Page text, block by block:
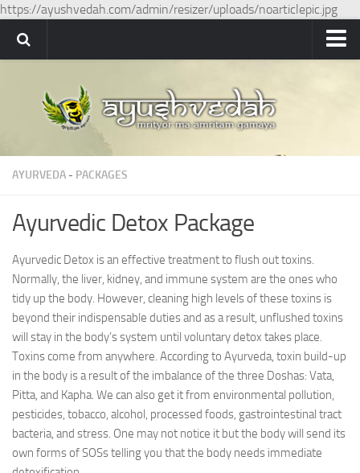
https://ayushvedah.com/admin/resizer/uploads/noarticlepic.jpg
About
About Ayushvedah
Join Us
Academics
Medicinal plants
Dictionary
Glossary
Ayurveda Doctors
Ayurvedic Centres
Online Consultation
AYURVEDA - PACKAGES
Ayurvedic Detox Package
Ayurvedic Detox is an effective treatment to flush out toxins.
Normally, the liver, kidney, and immune system are the ones who
tidy up the body. However, cleaning high levels of these toxins is
beyond their indispensable duties and as a result, unflushed toxins
will stay in the body’s system until voluntary detox takes place.
Toxins come from anywhere. According to Ayurveda, toxin build-up
in the body is a result of the imbalance of the three Doshas: Vata,
Pitta, and Kapha. We can also get it from environmental pollution,
pesticides, tobacco, alcohol, processed foods, gastrointestinal tract
bacteria, and stress. One may not notice it but the body will send its
own forms of SOSs telling you that the body needs immediate